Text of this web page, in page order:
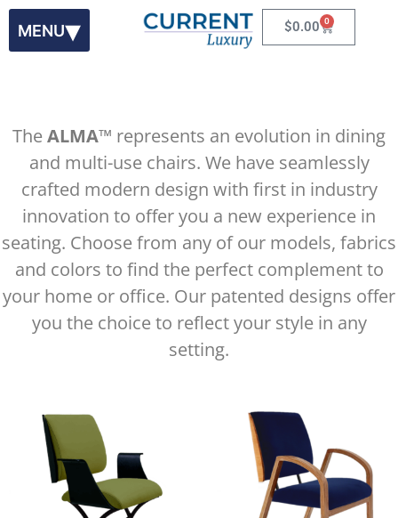
$0.00 0
Alma™ 100
Introducing the First Dynamic Reclining Chair
TheALMA™ represents an evolution in dining
and multi-use chairs. We have seamlessly
crafted modern design with first in industry
innovation to offer you a new experience in
seating. Choose from any of our models, fabrics
and colors to find the perfect complement to
your home or office. Our patented designs offer
you the choice to reflect your style in any
setting.